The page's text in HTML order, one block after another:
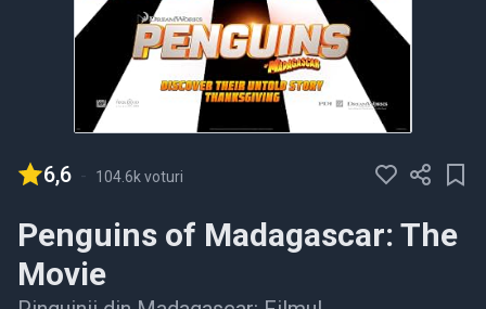
6,6 - 104.6k voturi
Penguins of Madagascar: The
Movie